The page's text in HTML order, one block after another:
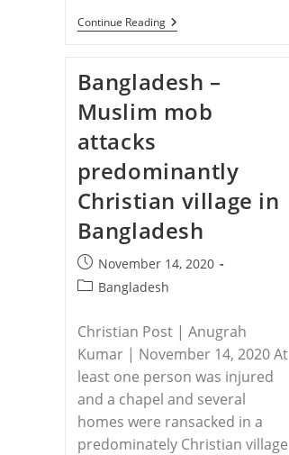
Continue ReadingRELEASE
–
Persecuted
Christians
Responds
To
In
Northeastern
Nigeria
Bangladesh –
Muslim mob
attacks
predominantly
Christian village in
Bangladesh
Post
published:
November 14, 2020
PostBangladesh
Christian Post | Anugrah
Kumar | November 14, 2020 At
least one person was injured
and a chapel and several
homes were ransacked in a
predominately Christian village